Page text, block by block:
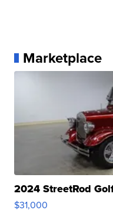
Marketplace
2024 StreetRod
$31,000